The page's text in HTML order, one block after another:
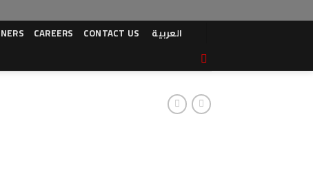
CAREERS CONTACT US العربية